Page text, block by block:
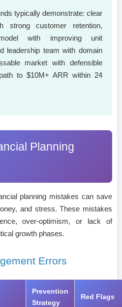
typically demonstrate: clear
strong customer retention,
with improving unit
leadership team with domain
market with defensible
to $10M+ ARR within 24
Planning
planning mistakes can save
and stress. These mistakes
over-optimism, or lack of
growth phases.
Errors
Prevention
Strategy
Red Flags